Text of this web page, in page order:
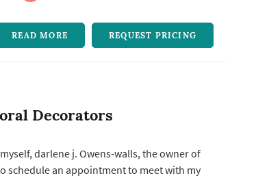
READ MORE REQUEST PRICING
Decorators
darlene j. Owens-walls, the owner of
schedule an appointment to meet with my